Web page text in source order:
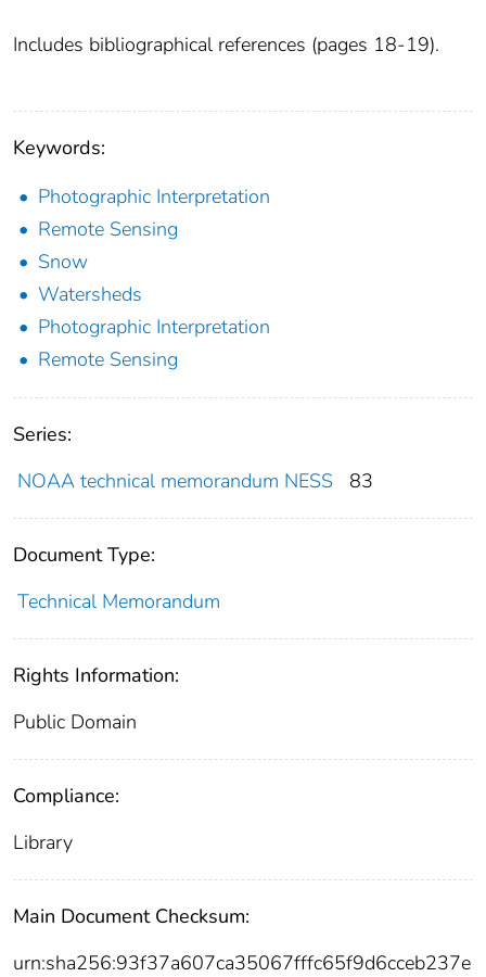
Includes bibliographical references (pages 18-19).
Keywords:
Photographic Interpretation
Remote Sensing
Snow
Watersheds
Photographic Interpretation
Remote Sensing
Series:
NOAA technical memorandum NESS
83
Document Type:
Technical Memorandum
Rights Information:
Public Domain
Compliance:
Library
Main Document Checksum:
urn:sha256:93f37a607ca35067fffc65f9d6cceb237e